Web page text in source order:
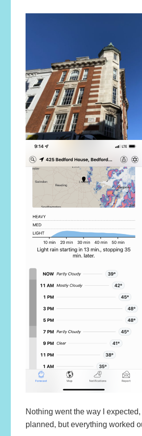
Nothing went the way I expected,
planned, but everything worked